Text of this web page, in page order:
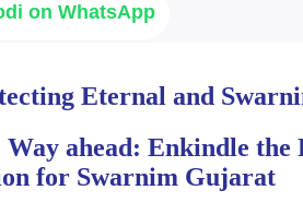
on WhatsApp
Eternal and
ahead: Enkindle the
for Swarnim Gujarat